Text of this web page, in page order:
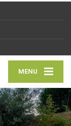
MENU